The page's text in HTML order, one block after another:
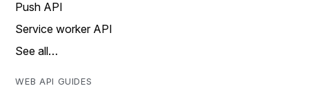
Push API
Service worker API
See all…
WEB API GUIDES